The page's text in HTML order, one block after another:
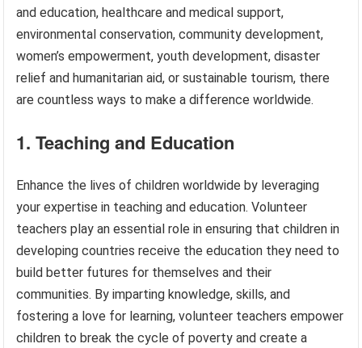
and education, healthcare and medical support,
environmental conservation, community development,
women’s empowerment, youth development, disaster
relief and humanitarian aid, or sustainable tourism, there
are countless ways to make a difference worldwide.
1. Teaching and Education
Enhance the lives of children worldwide by leveraging
your expertise in teaching and education. Volunteer
teachers play an essential role in ensuring that children in
developing countries receive the education they need to
build better futures for themselves and their
communities. By imparting knowledge, skills, and
fostering a love for learning, volunteer teachers empower
children to break the cycle of poverty and create a